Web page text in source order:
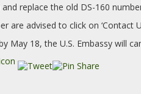
replace the old DS-160
are advised to click on
May 18, the U.S. Embassy will